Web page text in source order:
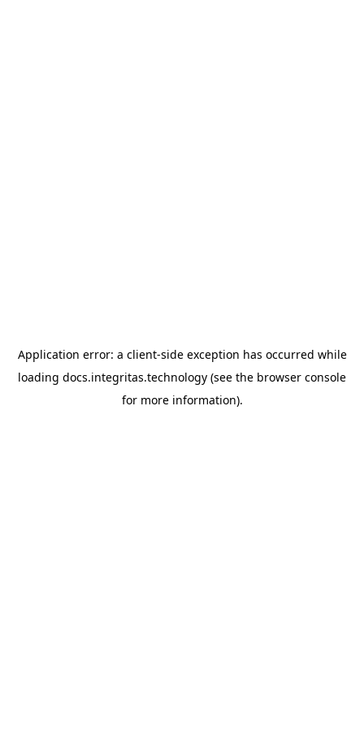
Application error: a client-side exception has occurred while
loading docs.integritas.technology (see the browser console
for more information).